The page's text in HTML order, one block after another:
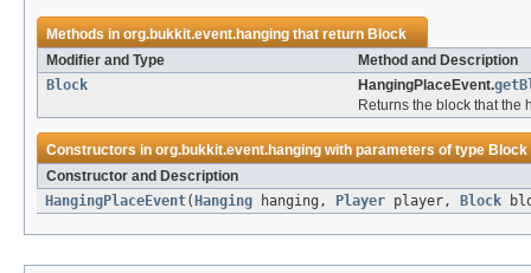
Methods inorg.bukkit.event.hangingthat returnBlock
Modifier and Type
Method and Description
Block
HangingPlaceEvent.
Returns the block that the
Constructors inorg.bukkit.event.hangingwith parameters of typeBlock
Constructor and Description
HangingPlaceEvent( Hanging hanging, Player player, Block